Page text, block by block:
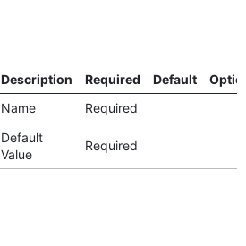
Description Required Default
Name Required
Default
Value
Required